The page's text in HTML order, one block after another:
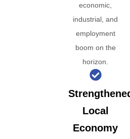
economic,
industrial, and
employment
boom on the
horizon.
Local
Economy